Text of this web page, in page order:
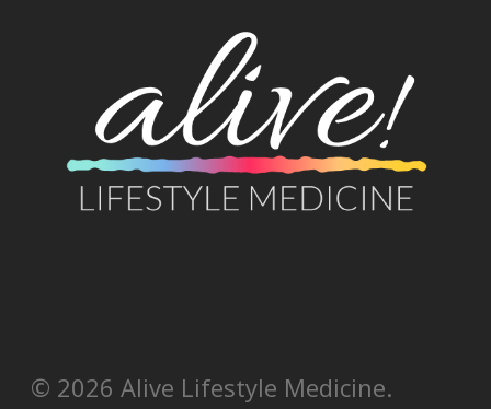
© 2026 Alive Lifestyle Medicine.